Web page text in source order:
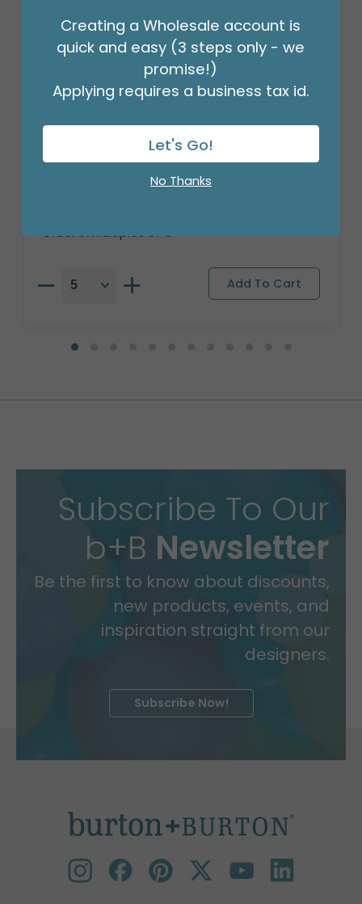
21" PKG HVD ANGLEZ INFINITELY
VALENTINES
Product #: 4102118
Order in Multiples of 5
Subscribe To Our
b+B Newsletter
Be the first to know about discounts,
new products, events, and
inspiration straight from our
designers.
Subscribe Now!
Creating a Wholesale account is
quick and easy (3 steps only - we
promise!)
Applying requires a business tax id.
Let's Go!
No Thanks